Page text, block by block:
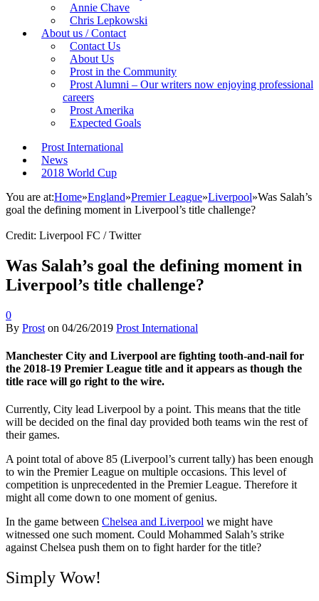
Annie Chave
Chris Lepkowski
About us / Contact
Contact Us
About Us
Prost in the Community
Prost Alumni – Our writers now enjoying professional
careers
Prost Amerika
Expected Goals
Prost International
News
2018 World Cup
You are at:Home»England»Premier League»Liverpool»Was Salah’s
goal the defining moment in Liverpool’s title challenge?
Credit: Liverpool FC / Twitter
Was Salah’s goal the defining moment in
Liverpool’s title challenge?
0
By Prost on 04/26/2019 Prost International
Manchester City and Liverpool are fighting tooth-and-nail for
the 2018-19 Premier League title and it appears as though the
title race will go right to the wire.
Currently, City lead Liverpool by a point. This means that the title
will be decided on the final day provided both teams win the rest of
their games.
A point total of above 85 (Liverpool’s current tally) has been enough
to win the Premier League on multiple occasions. This level of
competition is unprecedented in the Premier League. Therefore it
might all come down to one moment of genius.
In the game between Chelsea and Liverpool we might have
witnessed one such moment. Could Mohammed Salah’s strike
against Chelsea push them on to fight harder for the title?
Simply Wow!